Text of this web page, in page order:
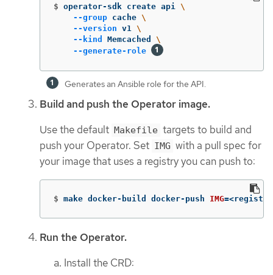
$ operator-sdk create api \
--group cache \
--version v1 \
--kind
Memcached \
--generate-role
Generates an Ansible role for the API.
Build and push the Operator image.
Use the default Makefile targets to build and
push your Operator. Set IMG with a pull spec for
your image that uses a registry you can push to:
$ make docker-build docker-push IMG=
Run the Operator.
Install the CRD: